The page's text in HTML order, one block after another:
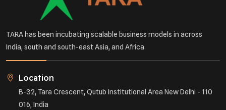
TARA has been incubating scalable business models in across
India, south and south-east Asia, and Africa.
Location
B-32, Tara Crescent, Qutub Institutional Area New Delhi - 110
016, India